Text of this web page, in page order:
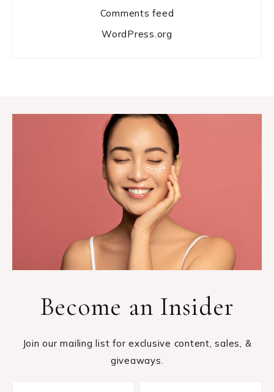
Comments feed
WordPress.org
Become an Insider
Join our mailing list for exclusive content, sales, &
giveaways.